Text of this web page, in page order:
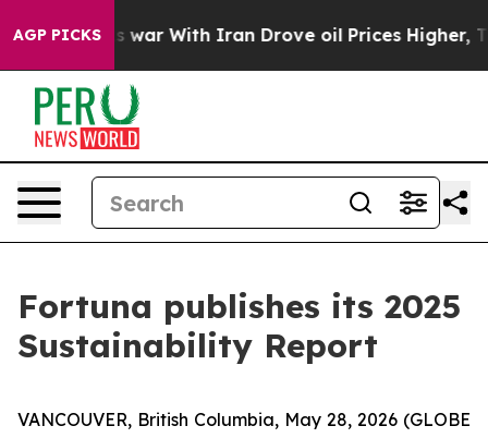
AGP PICKS
As war With Iran Drove oil Prices Higher, Trump
Fortuna publishes its 2025
Sustainability Report
VANCOUVER, British Columbia, May 28, 2026 (GLOBE